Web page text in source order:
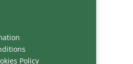
Policy